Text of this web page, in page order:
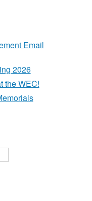
Email
2026
the WEC!